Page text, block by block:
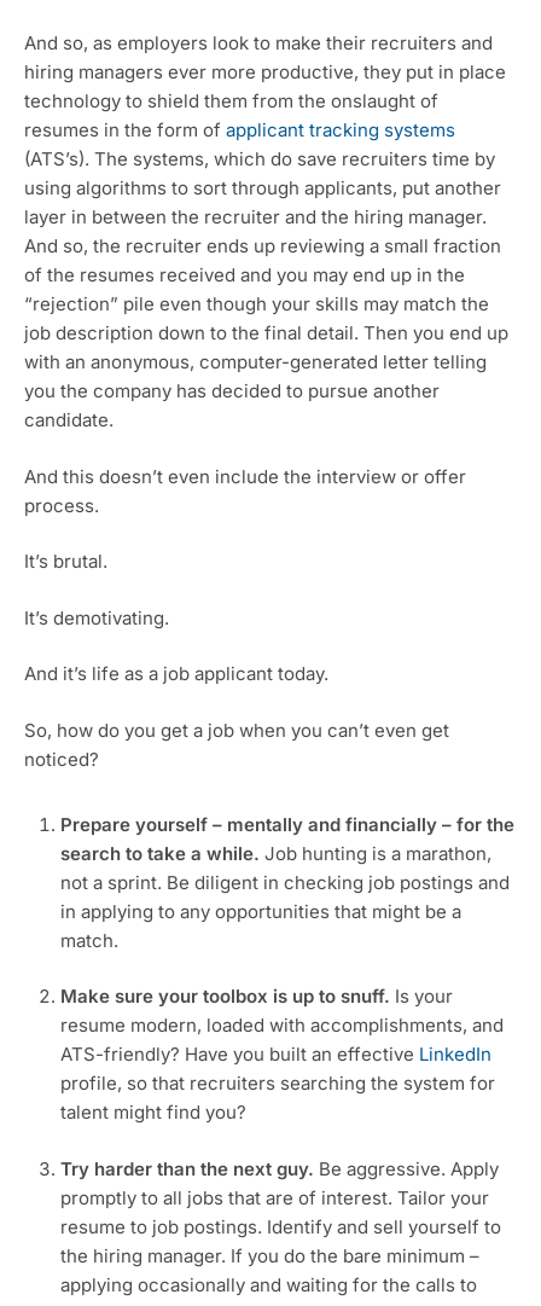
And so, as employers look to make their recruiters and
hiring managers ever more productive, they put in place
technology to shield them from the onslaught of
resumes in the form of applicant tracking systems
(ATS’s). The systems, which do save recruiters time by
using algorithms to sort through applicants, put another
layer in between the recruiter and the hiring manager.
And so, the recruiter ends up reviewing a small fraction
of the resumes received and you may end up in the
“rejection” pile even though your skills may match the
job description down to the final detail. Then you end up
with an anonymous, computer-generated letter telling
you the company has decided to pursue another
candidate.
And this doesn’t even include the interview or offer
process.
It’s brutal.
It’s demotivating.
And it’s life as a job applicant today.
So, how do you get a job when you can’t even get
noticed?
Prepare yourself – mentally and financially – for the
search to take a while. Job hunting is a marathon,
not a sprint. Be diligent in checking job postings and
in applying to any opportunities that might be a
match.
Make sure your toolbox is up to snuff. Is your
resume modern, loaded with accomplishments, and
ATS-friendly? Have you built an effective LinkedIn
profile, so that recruiters searching the system for
talent might find you?
Try harder than the next guy. Be aggressive. Apply
promptly to all jobs that are of interest. Tailor your
resume to job postings. Identify and sell yourself to
the hiring manager. If you do the bare minimum –
applying occasionally and waiting for the calls to